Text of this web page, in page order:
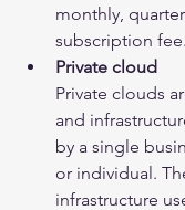
monthly,
subscription fee.
Private cloud
Private clouds
and
by a single
or individual.
infrastructure